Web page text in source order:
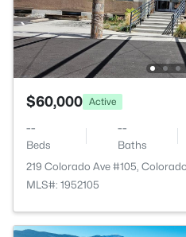
$60,000 Active
--
Beds
--
Baths
219 Colorado Ave #105,
MLS#: 1952105